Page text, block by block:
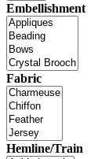
Embellishment
Fabric
Hemline/Train